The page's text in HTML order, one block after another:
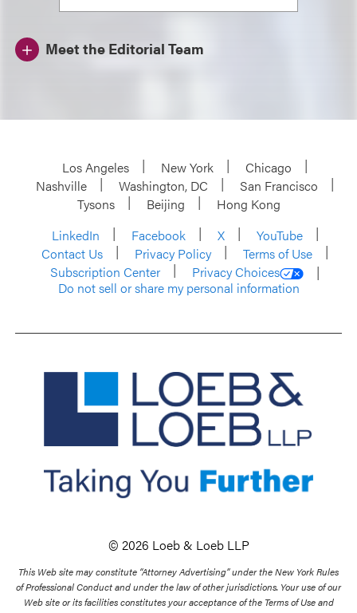
Meet the Editorial Team
Los Angeles New York
Chicago
Nashville
Washington, DC
San Francisco
Tysons
Beijing
Hong Kong
LinkedIn
Facebook X
YouTube
Contact Us
Privacy Policy
Terms of Use
Subscription Center
Privacy Choices
Do not sell or share my personal information
© 2026 Loeb & Loeb LLP
This Web site may constitute “Attorney Advertising” under the New York Rules
of Professional Conduct and under the law of other jurisdictions. Your use of our
Web site or its facilities constitutes your acceptance of the Terms of Use and